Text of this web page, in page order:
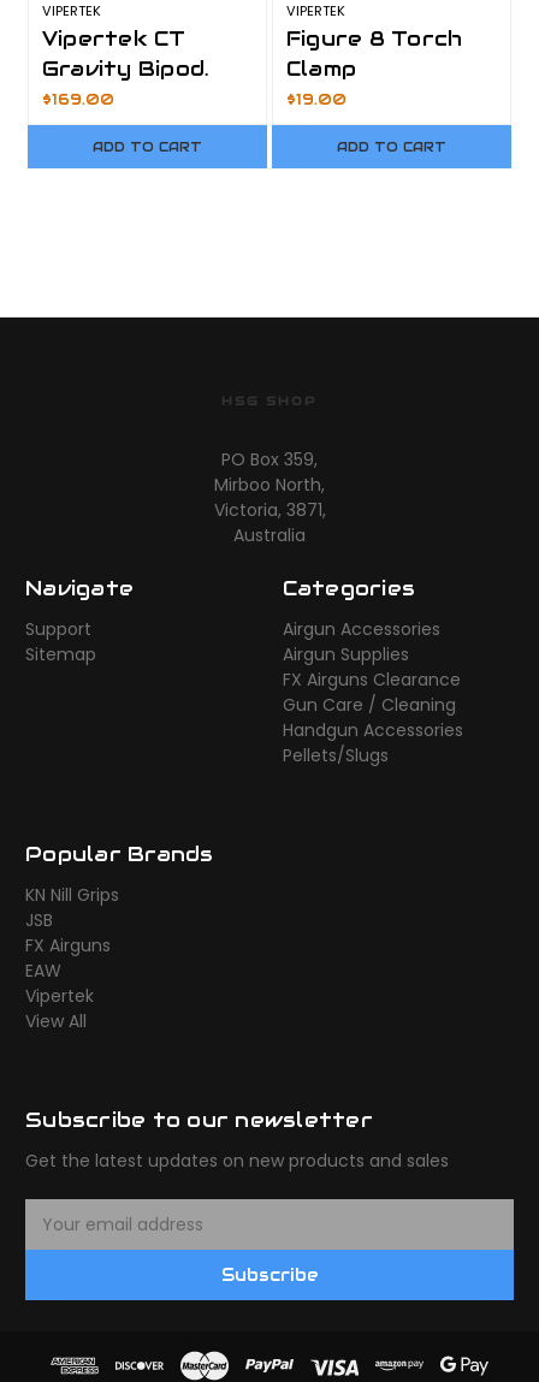
VIPERTEK
Vipertek CT
Gravity Bipod.
$169.00
ADD TO CART
VIPERTEK
Figure 8 Torch
Clamp
$19.00
ADD TO CART
HSG SHOP
PO Box 359,
Mirboo North,
Victoria, 3871,
Australia
Navigate
Support
Sitemap
Categories
Airgun Accessories
Airgun Supplies
FX Airguns Clearance
Gun Care / Cleaning
Handgun Accessories
Pellets/Slugs
Popular Brands
KN Nill Grips
JSB
FX Airguns
EAW
Vipertek
View All
Subscribe to our newsletter
Get the latest updates on new products and sales
Subscribe